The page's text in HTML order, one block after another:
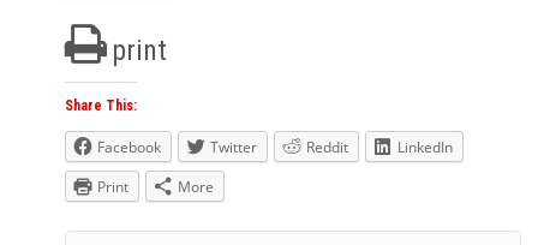
print
Share This:
Facebook Twitter Reddit
LinkedIn
Print
More